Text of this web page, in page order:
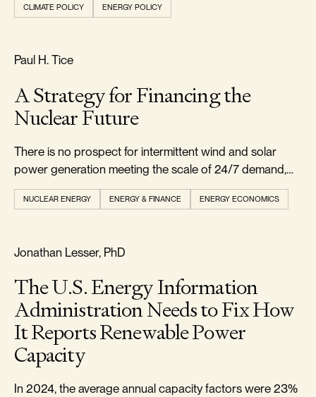
CLIMATE POLICY ENERGY POLICY
RELIABILITY & SECURITY
Paul H. Tice
A Strategy for Financing the
Nuclear Future
There is no prospect for intermittent wind and solar
power generation meeting the scale of 24/7 demand,
leaving natural gas and nuclear as the main viable
options.
NUCLEAR ENERGY ENERGY & FINANCE ENERGY ECONOMICS
REALISM & FACTS
Jonathan Lesser, PhD
The U.S. Energy Information
Administration Needs to Fix How
It Reports Renewable Power
Capacity
In 2024, the average annual capacity factors were 23%